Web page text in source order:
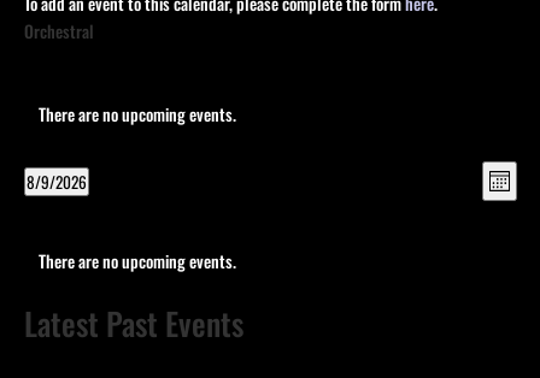
Orchestral
There are no upcoming events.
Month
8/9/2026
of
There are no upcoming events.
Latest Past Events